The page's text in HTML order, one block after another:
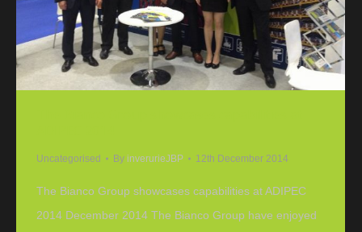
Uncategorised By inverurieJBP 12th December 2014
The Bianco Group showcases capabilities at ADIPEC
2014 December 2014 The Bianco Group have enjoyed